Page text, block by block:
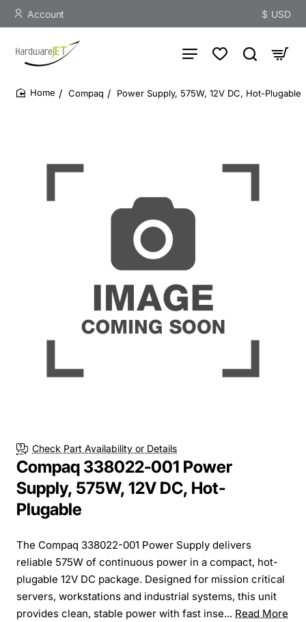
Account $ USD
Compaq Power Supply, 575W, 12V DC, Hot-Plugable
Check Part Availability or Details
Compaq 338022-001 Power
Supply, 575W, 12V DC, Hot-
Plugable
The Compaq 338022-001 Power Supply delivers
reliable 575W of continuous power in a compact, hot-
plugable 12V DC package. Designed for mission critical
servers, workstations and industrial systems, this unit
provides clean, stable power with fast inse... Read More